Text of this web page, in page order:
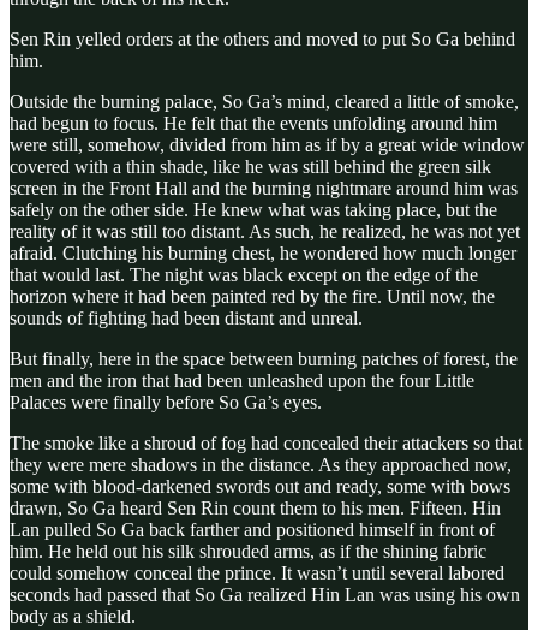
Sen Rin yelled orders at the others and moved to put So Ga behind
him.
Outside the burning palace, So Ga’s mind, cleared a little of smoke,
had begun to focus. He felt that the events unfolding around him
were still, somehow, divided from him as if by a great wide window
covered with a thin shade, like he was still behind the green silk
screen in the Front Hall and the burning nightmare around him was
safely on the other side. He knew what was taking place, but the
reality of it was still too distant. As such, he realized, he was not yet
afraid. Clutching his burning chest, he wondered how much longer
that would last. The night was black except on the edge of the
horizon where it had been painted red by the fire. Until now, the
sounds of fighting had been distant and unreal.
But finally, here in the space between burning patches of forest, the
men and the iron that had been unleashed upon the four Little
Palaces were finally before So Ga’s eyes.
The smoke like a shroud of fog had concealed their attackers so that
they were mere shadows in the distance. As they approached now,
some with blood-darkened swords out and ready, some with bows
drawn, So Ga heard Sen Rin count them to his men. Fifteen. Hin
Lan pulled So Ga back farther and positioned himself in front of
him. He held out his silk shrouded arms, as if the shining fabric
could somehow conceal the prince. It wasn’t until several labored
seconds had passed that So Ga realized Hin Lan was using his own
body as a shield.